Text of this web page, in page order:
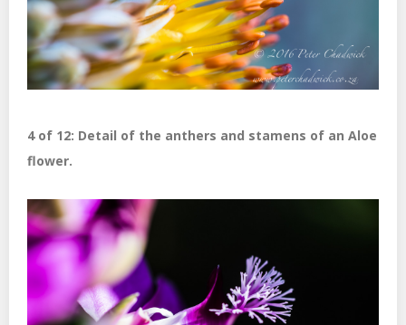
4 of 12: Detail of the anthers and stamens of an Aloe
flower.